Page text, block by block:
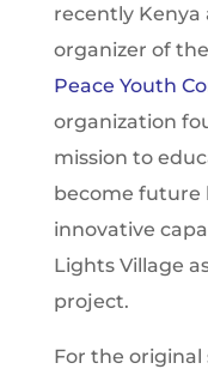
recently Kenya
organizer of
Peace Youth
organization
mission to
become future
innovative
Lights Village
project.
For the original